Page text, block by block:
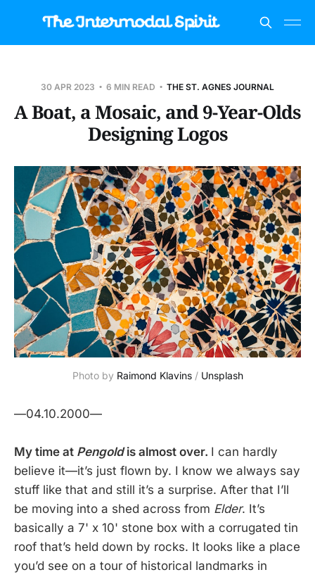
30 APR 2023 6 MIN READ THE ST. AGNES JOURNAL
A Boat, a Mosaic, and 9-Year-Olds
Designing Logos
Photo by Raimond Klavins/ Unsplash
—04.10.2000—
My time at Pengoldis almost over. I can hardly
believe it—it’s just flown by. I know we always say
stuff like that and still it’s a surprise. After that I’ll
be moving into a shed across from Elder. It’s
basically a 7' x 10' stone box with a corrugated tin
roof that’s held down by rocks. It looks like a place
you’d see on a tour of historical landmarks in